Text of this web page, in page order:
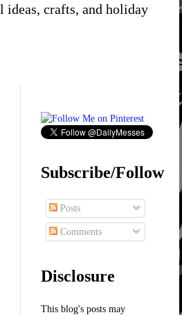
ideas, crafts, and holiday
Subscribe/Follow
Posts
Comments
Disclosure
This blog's posts may